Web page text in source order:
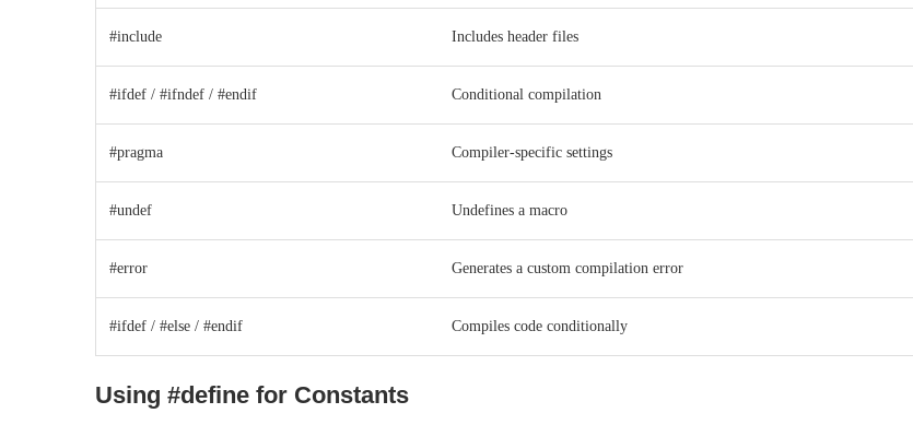
#include Includes header files
#ifdef / #ifndef / #endif Conditional compilation
#pragma Compiler-specific settings
#undef Undefines a macro
#error Generates a custom compilation error
#ifdef / #else / #endif Compiles code conditionally
Using #define for Constants